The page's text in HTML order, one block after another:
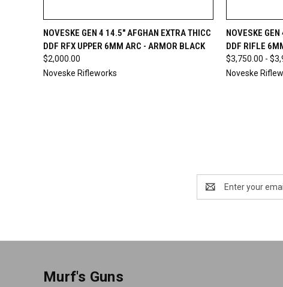
QUICK VIEW OUT OF STOCK
NOVESKE GEN 4 14.5" AFGHAN EXTRA THICC
DDF RFX UPPER 6MM ARC - ARMOR BLACK
$2,000.00
Noveske Rifleworks
QUICK
NOVESKE
DDF RIFLE
$3,750.00 -
Noveske
Address
Murf's Guns